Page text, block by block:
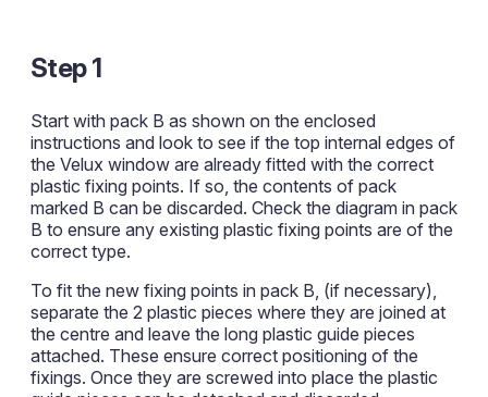
Step 1
Start with pack B as shown on the enclosed
instructions and look to see if the top internal edges of
the Velux window are already fitted with the correct
plastic fixing points. If so, the contents of pack
marked B can be discarded. Check the diagram in pack
B to ensure any existing plastic fixing points are of the
correct type.
To fit the new fixing points in pack B, (if necessary),
separate the 2 plastic pieces where they are joined at
the centre and leave the long plastic guide pieces
attached. These ensure correct positioning of the
fixings. Once they are screwed into place the plastic